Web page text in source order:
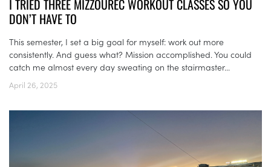
I TRIED THREE MIZZOUREC WORKOUT CLASSES SO YOU
DON’T HAVE TO
This semester, I set a big goal for myself: work out more
consistently. And guess what? Mission accomplished. You could
catch me almost every day sweating on the stairmaster...
April 26, 2025